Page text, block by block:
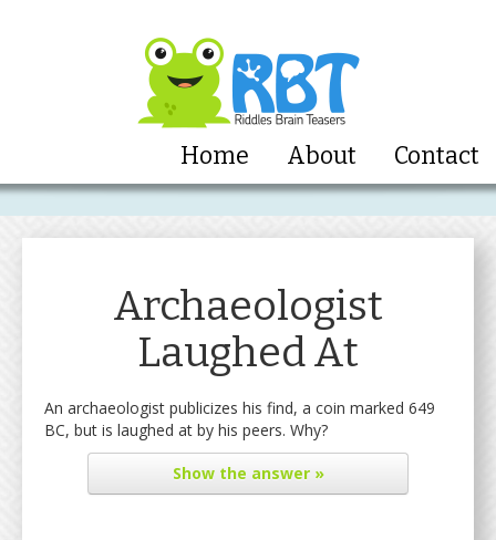
Home About Contact
Archaeologist
Laughed At
An archaeologist publicizes his find, a coin marked 649
BC, but is laughed at by his peers. Why?
Showthe answer »